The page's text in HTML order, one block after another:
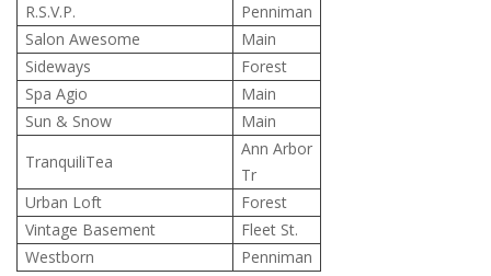
R.S.V.P.
Penniman
Salon Awesome
Main
Sideways
Forest
Spa Agio
Main
Sun & Snow
Main
TranquiliTea
Ann Arbor
Tr
Urban Loft
Forest
Vintage Basement
Fleet St.
Westborn
Penniman